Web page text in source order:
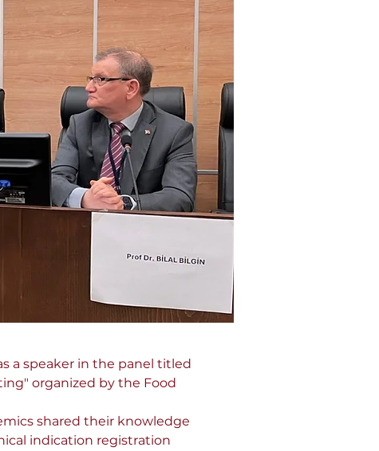
a speaker in the panel titled
organized by the Food
shared their knowledge
indication registration